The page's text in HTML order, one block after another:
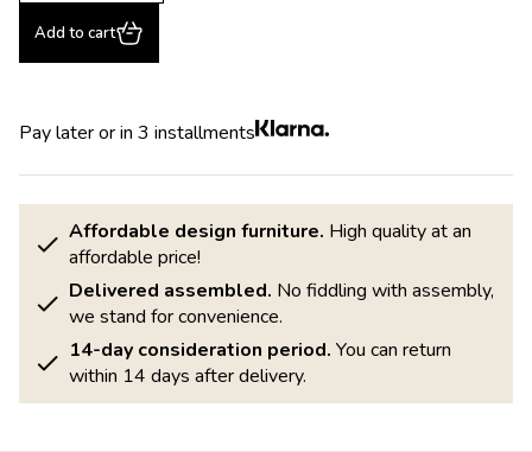
Add to cart
Pay later or in 3 installments
Affordable design furniture. High quality at an
affordable price!
Delivered assembled. No fiddling with assembly,
we stand for convenience.
14-day consideration period. You can return
within 14 days after delivery.